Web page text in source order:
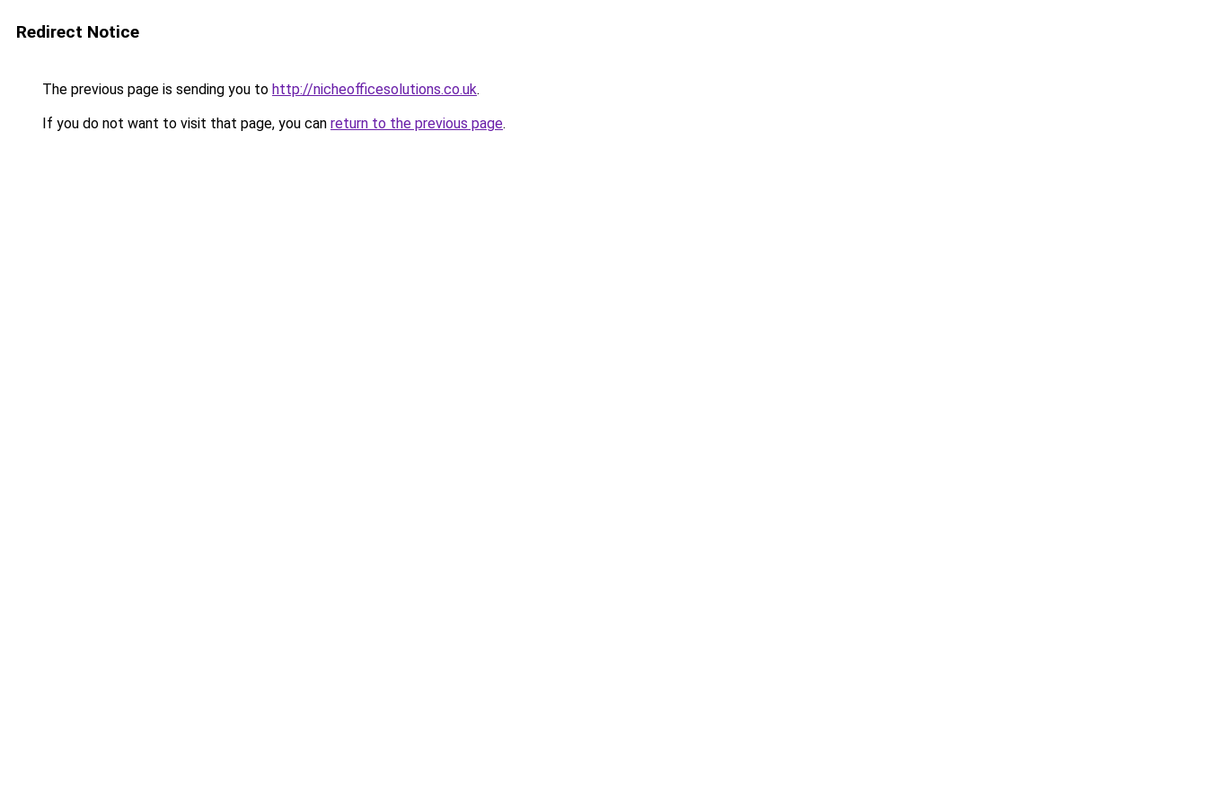
Redirect Notice
The previous page is sending you to http://nicheofficesolutions.co.uk.
If you do not want to visit that page, you can return to the previous page.